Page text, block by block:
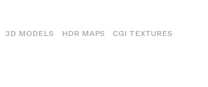
3D MODELS(CURRENT)
HDR MAPS CGI TEXTURES